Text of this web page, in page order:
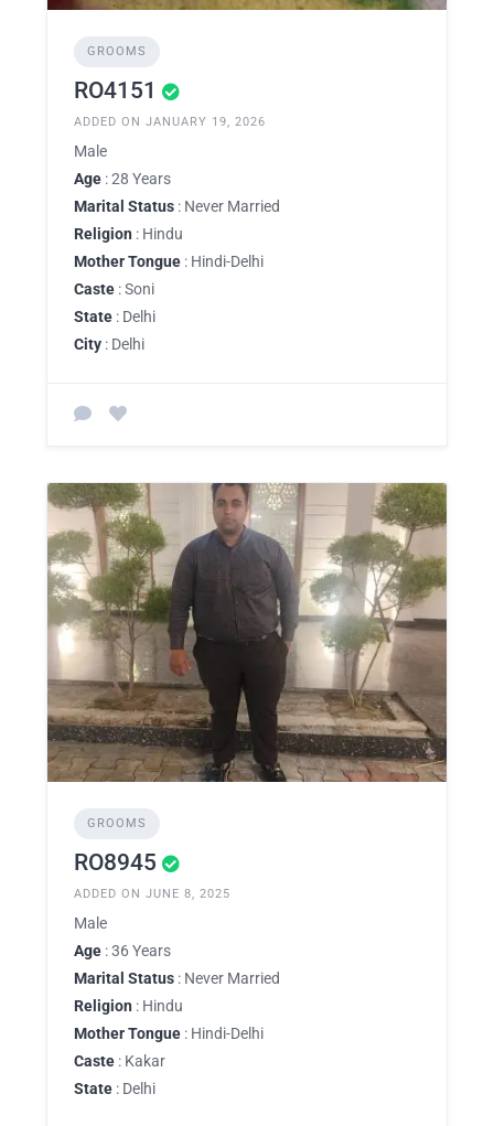
GROOMS
RO4151
ADDED ON JANUARY 19, 2026
Male
Age : 28 Years
Marital Status : Never Married
Religion : Hindu
Mother Tongue : Hindi-Delhi
Caste : Soni
State : Delhi
City : Delhi
GROOMS
RO8945
ADDED ON JUNE 8, 2025
Male
Age : 36 Years
Marital Status : Never Married
Religion : Hindu
Mother Tongue : Hindi-Delhi
Caste : Kakar
State : Delhi